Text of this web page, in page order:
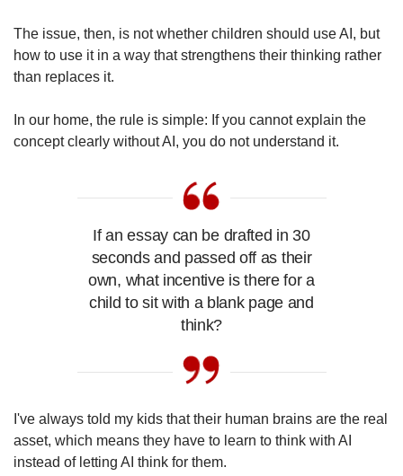
The issue, then, is not whether children should use AI, but
how to use it in a way that strengthens their thinking rather
than replaces it.
In our home, the rule is simple: If you cannot explain the
concept clearly without AI, you do not understand it.
If an essay can be drafted in 30
seconds and passed off as their
own, what incentive is there for a
child to sit with a blank page and
think?
I've always told my kids that their human brains are the real
asset, which means they have to learn to think with AI
instead of letting AI think for them.